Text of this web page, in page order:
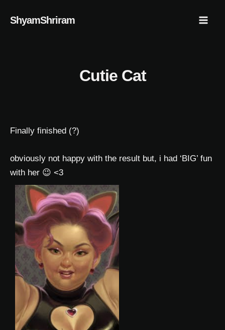
ShyamShriram
Cutie Cat
Finally finished (?)
obviously not happy with the result but, i had ‘BIG’ fun
with her 😉 <3